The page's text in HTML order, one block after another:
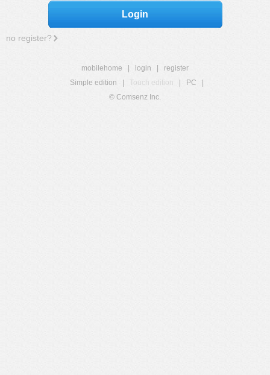
Login
no register?
mobilehome login
register
Simple edition
Touch edition PC
© Comsenz Inc.